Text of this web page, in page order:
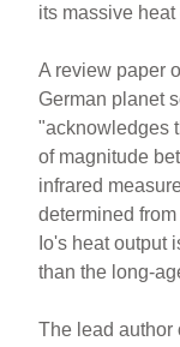
its massive heat
A review paper
German planet
"acknowledges
of magnitude
infrared
determined
Io's heat output
than the long-
The lead author